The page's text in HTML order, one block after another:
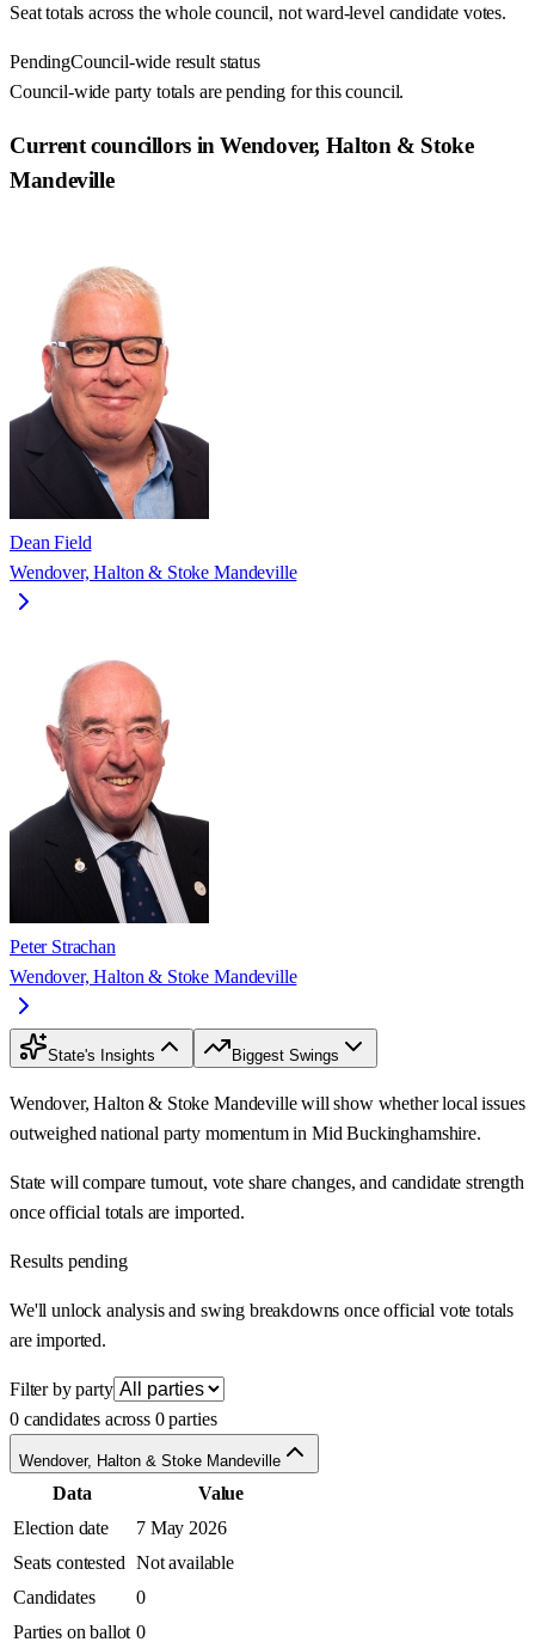
Seat totals across the whole council, not ward-level candidate votes.
PendingCouncil-wide result status
Council-wide party totals are pending for this council.
Current councillors in Wendover, Halton & Stoke
Mandeville
Dean Field
Wendover, Halton & Stoke Mandeville
Peter Strachan
Wendover, Halton & Stoke Mandeville
State's Insights Biggest Swings
Wendover, Halton & Stoke Mandeville will show whether local issues
outweighed national party momentum in Mid Buckinghamshire.
State will compare turnout, vote share changes, and candidate strength
once official totals are imported.
Results pending
We'll unlock analysis and swing breakdowns once official vote totals
are imported.
Filter by party
0 candidates across 0 parties
Wendover, Halton & Stoke Mandeville
Data
Value
Election date
7 May 2026
Seats contested Not available
Candidates
0
Parties on ballot 0